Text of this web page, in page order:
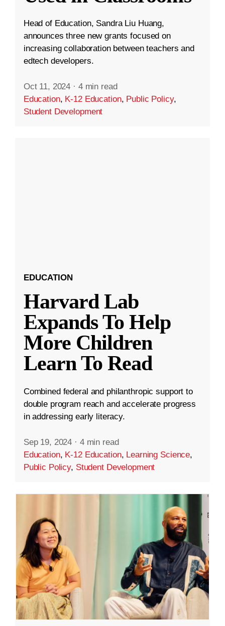
Head of Education, Sandra Liu Huang,
announces three new grants focused on
increasing collaboration between teachers and
edtech developers.
Oct 11, 2024 · 4 min read
Education, K-12 Education, Public Policy,
Student Development
EDUCATION
Harvard Lab
Expands To Help
More Children
Learn To Read
Combined federal and philanthropic support to
double program reach and accelerate progress
in addressing early literacy.
Sep 19, 2024 · 4 min read
Education, K-12 Education, Learning Science,
Public Policy, Student Development